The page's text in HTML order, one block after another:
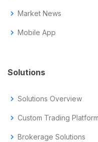
chevron_right Market News
chevron_right Mobile App
Solutions
chevron_right Solutions Overview
chevron_right Custom Trading
chevron_right Brokerage Solutions